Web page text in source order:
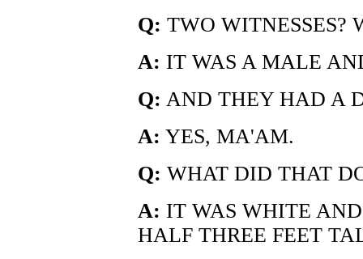
Q: TWO WITNESSES?
A: IT WAS A MALE
Q: AND THEY HAD A
A: YES, MA'AM.
Q: WHAT DID THAT
A: IT WAS WHITE
HALF THREE FEET